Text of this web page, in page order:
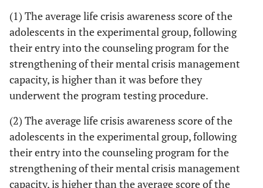
(1) The average life crisis awareness score of the
adolescents in the experimental group, following
their entry into the counseling program for the
strengthening of their mental crisis management
capacity, is higher than it was before they
underwent the program testing procedure.
(2) The average life crisis awareness score of the
adolescents in the experimental group, following
their entry into the counseling program for the
strengthening of their mental crisis management
capacity, is higher than the average score of the